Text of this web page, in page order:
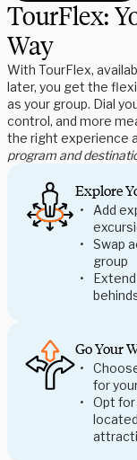
TourFlex:
Way
With TourFlex,
later, you get the
as your group. Dial
control, and more
the right experience
program and
Explore
Add
Swap
group
Go Your
for
Opt